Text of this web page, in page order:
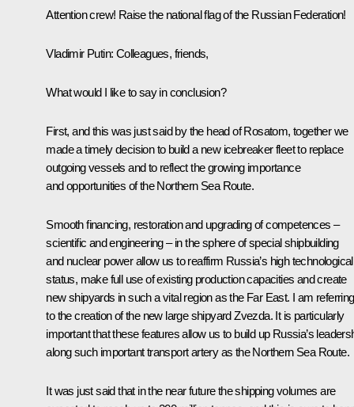
Attention crew! Raise the national flag of the Russian Federation!
Vladimir Putin: Colleagues, friends,
What would I like to say in conclusion?
First, and this was just said by the head of Rosatom, together we
made a timely decision to build a new icebreaker fleet to replace
outgoing vessels and to reflect the growing importance
and opportunities of the Northern Sea Route.
Smooth financing, restoration and upgrading of competences –
scientific and engineering – in the sphere of special shipbuilding
and nuclear power allow us to reaffirm Russia’s high technological
status, make full use of existing production capacities and create
new shipyards in such a vital region as the Far East. I am referring
to the creation of the new large shipyard Zvezda. It is particularly
important that these features allow us to build up Russia’s
along such important transport artery as the Northern Sea Route.
It was just said that in the near future the shipping volumes are